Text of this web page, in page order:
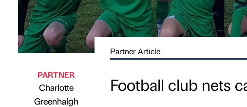
Published by
PARTNER
Charlotte
Greenhalgh
Partner Article
Football club nets